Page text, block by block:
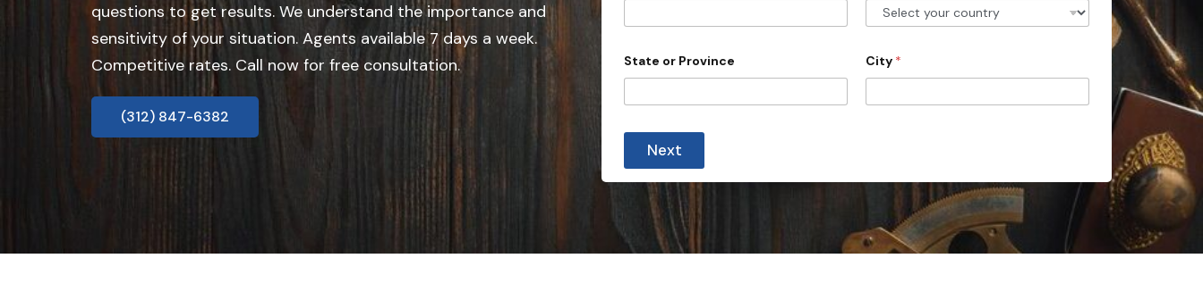
questions to get results. We understand the importance and
sensitivity of your situation. Agents available 7 days a week.
Competitive rates. Call now for free consultation.
(312) 847-6382
e
S
s
State or Province City *
v
i
e
m
Next